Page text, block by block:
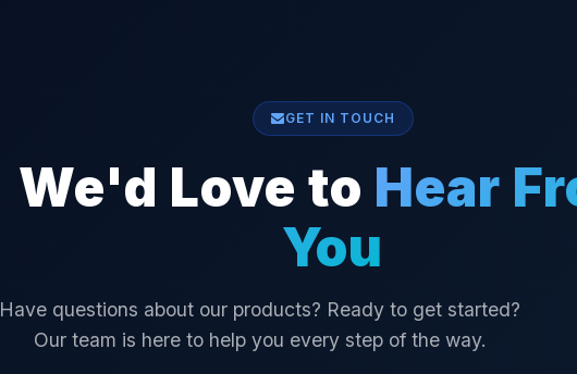
GET IN TOUCH
We'd Love to Hear
You
Have questions about our products? Ready to get started?
Our team is here to help you every step of the way.